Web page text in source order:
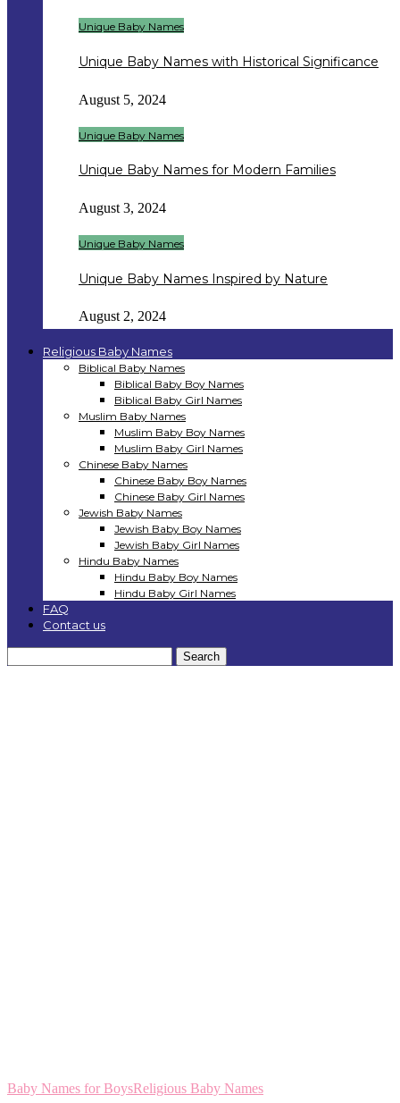
Unique Baby Names
Unique Baby Names with Historical Significance
August 5, 2024
Unique Baby Names
Unique Baby Names for Modern Families
August 3, 2024
Unique Baby Names
Unique Baby Names Inspired by Nature
August 2, 2024
Religious Baby Names
Biblical Baby Names
Biblical Baby Boy Names
Biblical Baby Girl Names
Muslim Baby Names
Muslim Baby Boy Names
Muslim Baby Girl Names
Chinese Baby Names
Chinese Baby Boy Names
Chinese Baby Girl Names
Jewish Baby Names
Jewish Baby Boy Names
Jewish Baby Girl Names
Hindu Baby Names
Hindu Baby Boy Names
Hindu Baby Girl Names
FAQ
Contact us
Baby Names for BoysReligious Baby Names